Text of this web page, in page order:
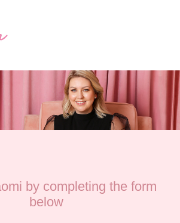
by completing the form
below